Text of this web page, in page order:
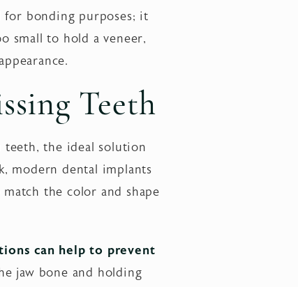
for bonding purposes; it
small to hold a veneer,
Teeth
teeth, the ideal solution
modern dental implants
the color and shape
can help to prevent
jaw bone and holding